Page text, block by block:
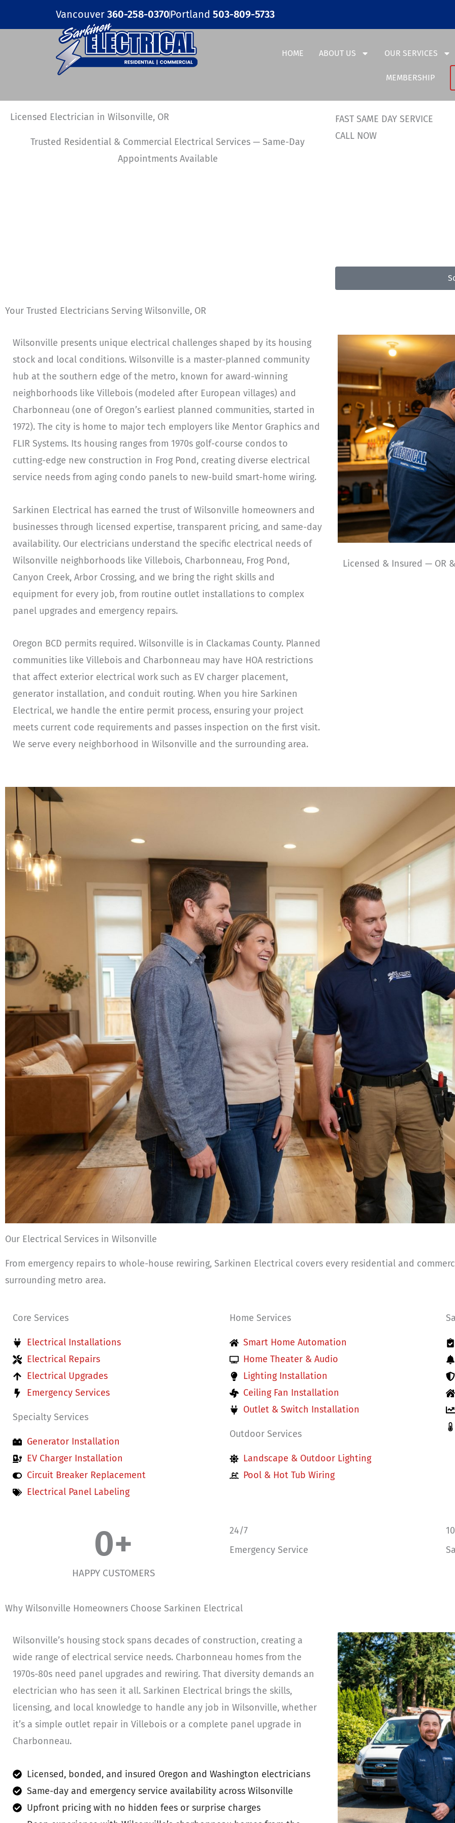
Vancouver 360-258-0370Portland 503-809-5733
HOME ABOUT US OUR SERVICES
MEMBERSHIP
Licensed Electrician in Wilsonville, OR
Trusted Residential & Commercial Electrical Services — Same-Day
Appointments Available
FAST SAME DAY SERVICE
CALL NOW
Your Trusted Electricians Serving Wilsonville, OR
Wilsonville presents unique electrical challenges shaped by its housing
stock and local conditions. Wilsonville is a master-planned community
hub at the southern edge of the metro, known for award-winning
neighborhoods like Villebois (modeled after European villages) and
Charbonneau (one of Oregon’s earliest planned communities, started in
1972). The city is home to major tech employers like Mentor Graphics and
FLIR Systems. Its housing ranges from 1970s golf-course condos to
cutting-edge new construction in Frog Pond, creating diverse electrical
service needs from aging condo panels to new-build smart-home wiring.
Sarkinen Electrical has earned the trust of Wilsonville homeowners and
businesses through licensed expertise, transparent pricing, and same-day
availability. Our electricians understand the specific electrical needs of
Wilsonville neighborhoods like Villebois, Charbonneau, Frog Pond,
Canyon Creek, Arbor Crossing, and we bring the right skills and
equipment for every job, from routine outlet installations to complex
panel upgrades and emergency repairs.
Oregon BCD permits required. Wilsonville is in Clackamas County. Planned
communities like Villebois and Charbonneau may have HOA restrictions
that affect exterior electrical work such as EV charger placement,
generator installation, and conduit routing. When you hire Sarkinen
Electrical, we handle the entire permit process, ensuring your project
meets current code requirements and passes inspection on the first visit.
We serve every neighborhood in Wilsonville and the surrounding area.
Licensed & Insured — OR
Our Electrical Services in Wilsonville
From emergency repairs to whole-house rewiring, Sarkinen Electrical covers every residential and
surrounding metro area.
Core Services
Electrical Installations
Electrical Repairs
Electrical Upgrades
Emergency Services
Specialty Services
Generator Installation
EV Charger Installation
Circuit Breaker Replacement
Electrical Panel Labeling
Home Services
Smart Home Automation
Home Theater & Audio
Lighting Installation
Ceiling Fan Installation
Outlet & Switch Installation
Outdoor Services
Landscape & Outdoor Lighting
Pool & Hot Tub Wiring
HAPPY CUSTOMERS
0+
24/7
Emergency Service
Why Wilsonville Homeowners Choose Sarkinen Electrical
Wilsonville’s housing stock spans decades of construction, creating a
wide range of electrical service needs. Charbonneau homes from the
1970s-80s need panel upgrades and rewiring. That diversity demands an
electrician who has seen it all. Sarkinen Electrical brings the skills,
licensing, and local knowledge to handle any job in Wilsonville, whether
it’s a simple outlet repair in Villebois or a complete panel upgrade in
Charbonneau.
Licensed, bonded, and insured Oregon and Washington electricians
Same-day and emergency service availability across Wilsonville
Upfront pricing with no hidden fees or surprise charges